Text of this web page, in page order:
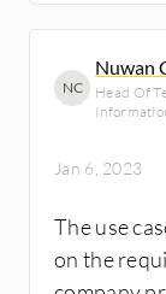
NC
Nuwan
Head Of
Jan 6, 2023
The use
on the